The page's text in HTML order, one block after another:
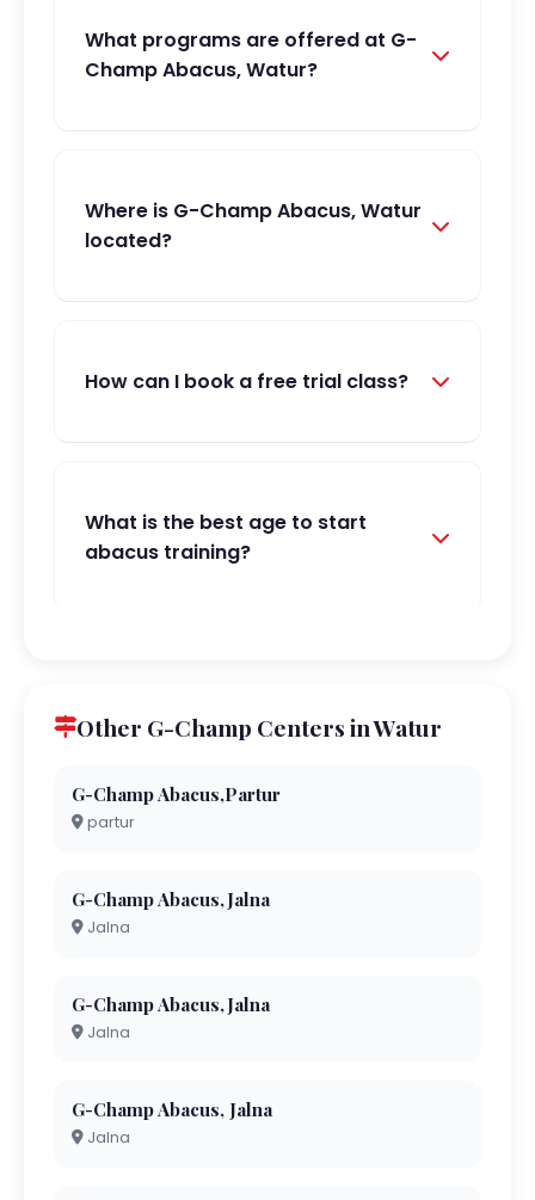
What programs are offered at G-
Champ Abacus, Watur?
Where is G-Champ Abacus, Watur
located?
How can I book a free trial class?
What is the best age to start
abacus training?
Other G-Champ Centers in Watur
G-Champ Abacus,Partur
partur
G-Champ Abacus,Jalna
Jalna
G-Champ Abacus,Jalna
Jalna
G-Champ Abacus, Jalna
Jalna